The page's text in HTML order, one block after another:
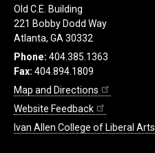
Old C.E. Building
221 Bobby Dodd Way
Atlanta, GA 30332
Phone: 404.385.1363
Fax: 404.894.1809
Map and Directions
Website Feedback
Ivan Allen College of Liberal Arts